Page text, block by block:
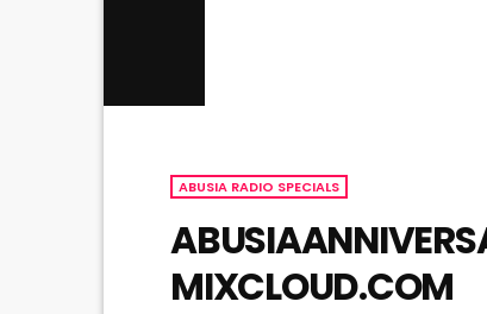
ABUSIA RADIO SPECIALS
MIXCLOUD.COM